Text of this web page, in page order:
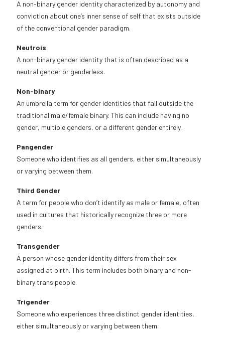
A non-binary gender identity characterized by autonomy and
conviction about one’s inner sense of self that exists outside
of the conventional gender paradigm.
Neutrois
A non-binary gender identity that is often described as a
neutral gender or genderless.
Non-binary
An umbrella term for gender identities that fall outside the
traditional male/female binary. This can include having no
gender, multiple genders, or a different gender entirely.
Pangender
Someone who identifies as all genders, either simultaneously
or varying between them.
Third Gender
A term for people who don’t identify as male or female, often
used in cultures that historically recognize three or more
genders.
Transgender
A person whose gender identity differs from their sex
assigned at birth. This term includes both binary and non-
binary trans people.
Trigender
Someone who experiences three distinct gender identities,
either simultaneously or varying between them.